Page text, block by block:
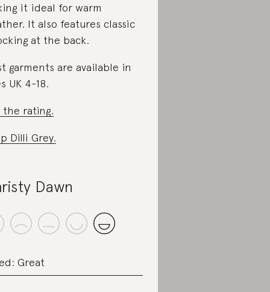
it ideal for warm
It also features classic
at the back.
garments are available in
UK 4-18.
the rating.
Dilli Grey.
Dawn
Great